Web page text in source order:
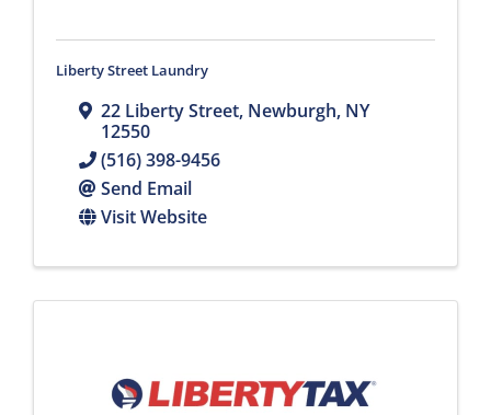
Liberty Street Laundry
22 Liberty Street, Newburgh, NY
12550
(516) 398-9456
Send Email
Visit Website